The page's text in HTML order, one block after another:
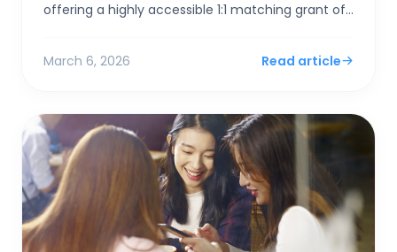
offering a highly accessible 1:1 matching grant of
March 6, 2026 Read article